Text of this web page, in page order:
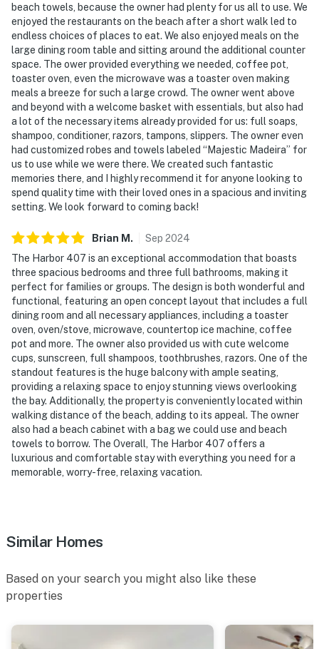
beach towels, because the owner had plenty for us all to use. We
enjoyed the restaurants on the beach after a short walk led to
endless choices of places to eat. We also enjoyed meals on the
large dining room table and sitting around the additional counter
space. The ower provided everything we needed, coffee pot,
toaster oven, even the microwave was a toaster oven making
meals a breeze for such a large crowd. The owner went above
and beyond with a welcome basket with essentials, but also had
a lot of the necessary items already provided for us: full soaps,
shampoo, conditioner, razors, tampons, slippers. The owner even
had customized robes and towels labeled “Majestic Madeira” for
us to use while we were there. We created such fantastic
memories there, and I highly recommend it for anyone looking to
spend quality time with their loved ones in a spacious and inviting
setting. We look forward to coming back!
Brian M . Sep 2024
The Harbor 407 is an exceptional accommodation that boasts
three spacious bedrooms and three full bathrooms, making it
perfect for families or groups. The design is both wonderful and
functional, featuring an open concept layout that includes a full
dining room and all necessary appliances, including a toaster
oven, oven/stove, microwave, countertop ice machine, coffee
pot and more. The owner also provided us with cute welcome
cups, sunscreen, full shampoos, toothbrushes, razors. One of the
standout features is the huge balcony with ample seating,
providing a relaxing space to enjoy stunning views overlooking
the bay. Additionally, the property is conveniently located within
walking distance of the beach, adding to its appeal. The owner
also had a beach cabinet with a bag we could use and beach
towels to borrow. The Overall, The Harbor 407 offers a
luxurious and comfortable stay with everything you need for a
memorable, worry-free, relaxing vacation.
Similar Homes
Based on your search you might also like these
properties